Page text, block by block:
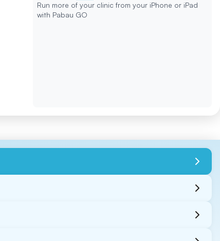
Run more of your clinic from your iPhone or iPad
with Pabau GO